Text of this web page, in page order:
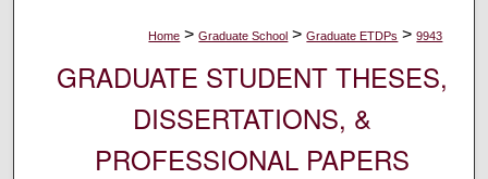
Home > Graduate School > Graduate ETDPs > 9943
GRADUATE STUDENT THESES,
DISSERTATIONS, &
PROFESSIONAL PAPERS